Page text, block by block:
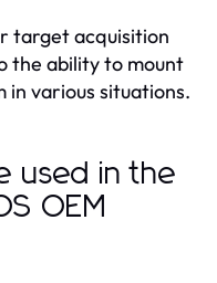
target acquisition
the ability to mount
in various situations.
used in the
OEM